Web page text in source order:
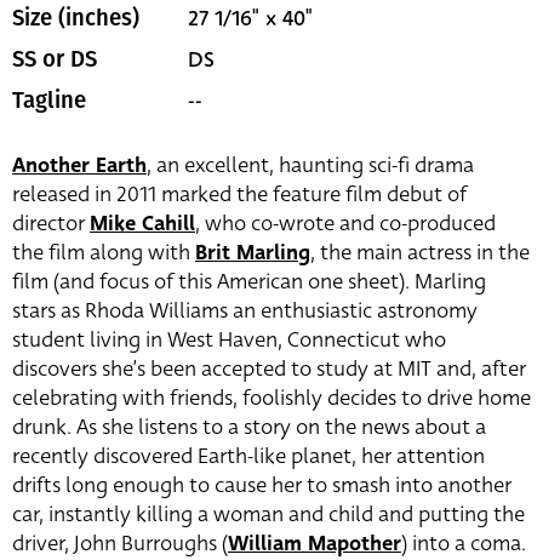
Size (inches) 27 1/16" x 40"
SS or DS DS
Tagline --
Another Earth, an excellent, haunting sci-fi drama
released in 2011 marked the feature film debut of
directorMike Cahill, who co-wrote and co-produced
the film along with Brit Marling, the main actress in the
film (and focus of this American one sheet). Marling
stars as Rhoda Williams an enthusiastic astronomy
student living in West Haven, Connecticut who
discovers she’s been accepted to study at MIT and, after
celebrating with friends, foolishly decides to drive home
drunk. As she listens to a story on the news about a
recently discovered Earth-like planet, her attention
drifts long enough to cause her to smash into another
car, instantly killing a woman and child and putting the
driver, John Burroughs (William Mapother) into a coma.